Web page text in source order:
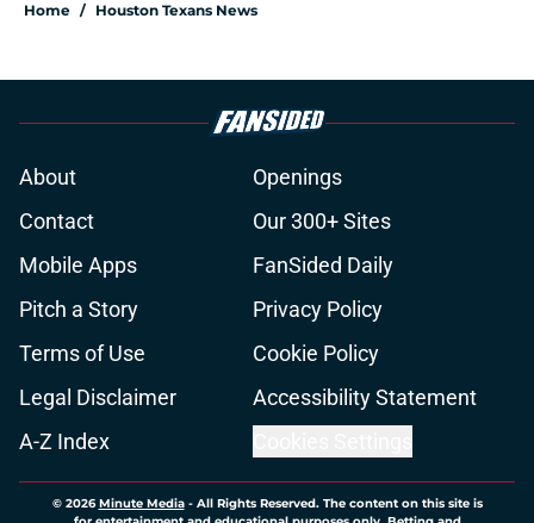
Home / Houston Texans News
About
Openings
Contact
Our 300+ Sites
Mobile Apps
FanSided Daily
Pitch a Story
Privacy Policy
Terms of Use
Cookie Policy
Legal Disclaimer
Accessibility Statement
A-Z Index
© 2026Minute Media- All Rights Reserved. The content on this site is